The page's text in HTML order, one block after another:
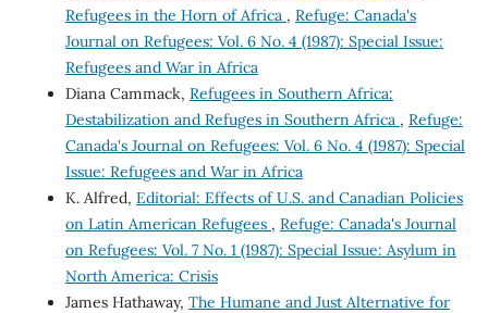
Refugees in the Horn of Africa , Refuge: Canada's
Journal on Refugees: Vol. 6 No. 4 (1987): Special Issue:
Refugees and War in Africa
Diana Cammack, Refugees in Southern Africa:
Destabilization and Refuges in Southern Africa , Refuge:
Canada's Journal on Refugees: Vol. 6 No. 4 (1987): Special
Issue: Refugees and War in Africa
K. Alfred, Editorial: Effects of U.S. and Canadian Policies
on Latin American Refugees , Refuge: Canada's Journal
on Refugees: Vol. 7 No. 1 (1987): Special Issue: Asylum in
North America: Crisis
James Hathaway, The Humane and Just Alternative for